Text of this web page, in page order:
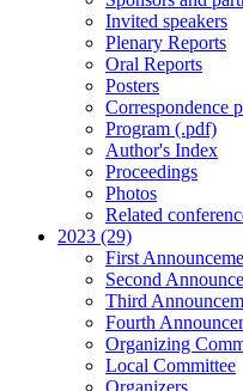
Invited speakers
Plenary Reports
Oral Reports
Posters
Correspondence
Program (.pdf)
Author's Index
Proceedings
Photos
Related
2023 (29)
First
Second
Third
Fourth
Organizing
Local Committee
Organizers